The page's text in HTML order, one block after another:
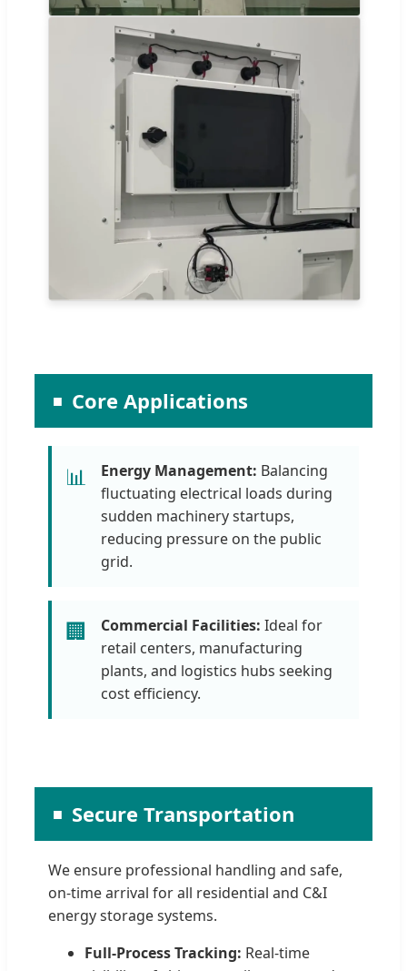
Core Applications
📊 Energy Management: Balancing
fluctuating electrical loads during
sudden machinery startups,
reducing pressure on the public
grid.
🏢 Commercial Facilities: Ideal for
retail centers, manufacturing
plants, and logistics hubs seeking
cost efficiency.
Secure Transportation
We ensure professional handling and safe,
on-time arrival for all residential and C&I
energy storage systems.
Full-Process Tracking: Real-time